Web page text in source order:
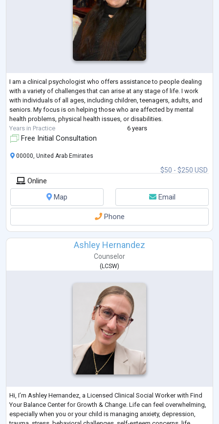
I am a clinical psychologist who offers assistance to people dealing
with a variety of challenges that can arise at any stage of life. I work
with individuals of all ages, including children, teenagers, adults, and
seniors. My focus is on helping those who are affected by mental
health problems, physical health issues, or disabilities.
Years in Practice
6 years
Free Initial Consultation
$50 - $250 USD
00000, United Arab Emirates
Online
Map
Email
Phone
Ashley Hernandez
Counselor
(LCSW)
Hi, I’m Ashley Hernandez, a Licensed Clinical Social Worker with Find
Your Balance Center for Growth & Change. Life can feel overwhelming,
especially when you or your child is managing anxiety, depression,